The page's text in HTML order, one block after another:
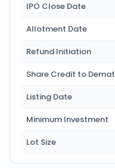
IPO Close Date
Allotment Date
Refund Initiation
Share Credit to Demat
Listing Date
Minimum Investment
Lot Size